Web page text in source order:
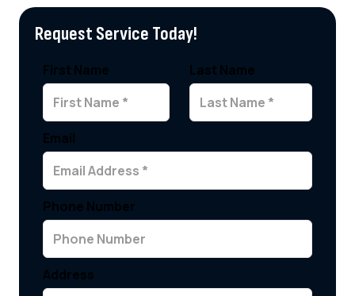
Request Service Today!
First Name Last Name
Email
Phone Number
Address